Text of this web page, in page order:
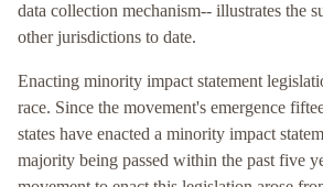
data collection mechanism-- illustrates the
other jurisdictions to date.
Enacting minority impact statement
race. Since the movement's emergence
states have enacted a minority impact
majority being passed within the past five